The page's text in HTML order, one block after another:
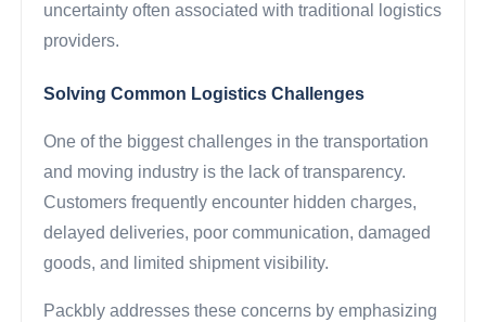
uncertainty often associated with traditional logistics
providers.
Solving Common Logistics Challenges
One of the biggest challenges in the transportation
and moving industry is the lack of transparency.
Customers frequently encounter hidden charges,
delayed deliveries, poor communication, damaged
goods, and limited shipment visibility.
Packbly addresses these concerns by emphasizing